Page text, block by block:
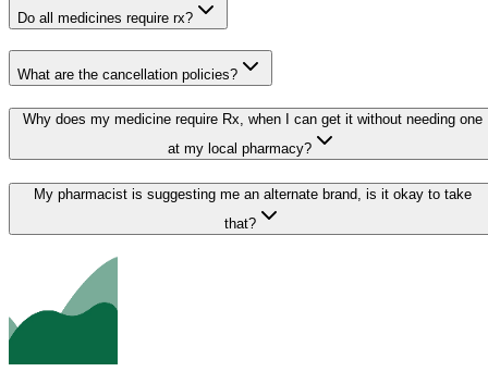
Do all medicines require rx?
What are the cancellation policies?
Why does my medicine require Rx, when I can get it without needing one
at my local pharmacy?
My pharmacist is suggesting me an alternate brand, is it okay to take
that?